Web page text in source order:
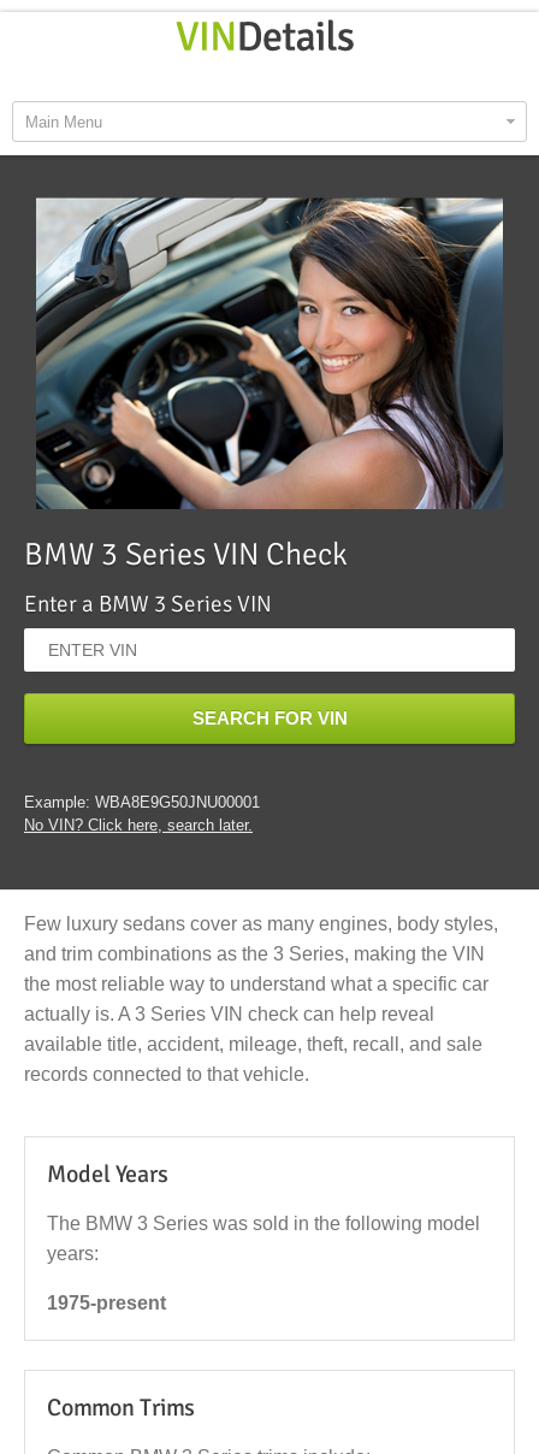
Main Menu
BMW 3 Series VIN Check
Enter a BMW 3 Series VIN
SEARCH FOR VIN
Example: WBA8E9G50JNU00001
No VIN? Click here, search later.
Few luxury sedans cover as many engines, body styles,
and trim combinations as the 3 Series, making the VIN
the most reliable way to understand what a specific car
actually is. A 3 Series VIN check can help reveal
available title, accident, mileage, theft, recall, and sale
records connected to that vehicle.
Model Years
The BMW 3 Series was sold in the following model
years:
1975-present
Common Trims